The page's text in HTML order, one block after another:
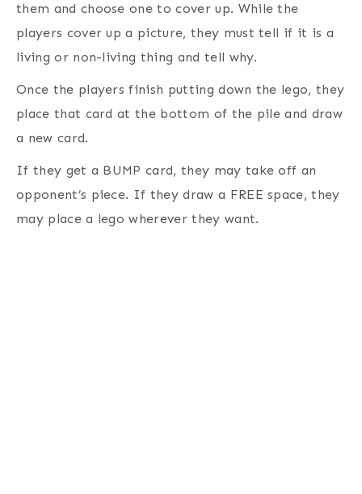
them and choose one to cover up. While the
players cover up a picture, they must tell if it is a
living or non-living thing and tell why.
Once the players finish putting down the lego, they
place that card at the bottom of the pile and draw
a new card.
If they get a BUMP card, they may take off an
opponent’s piece. If they draw a FREE space, they
may place a lego wherever they want.